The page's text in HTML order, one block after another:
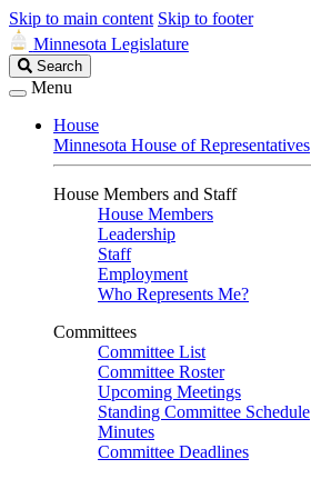
Skip to main content Skip to footer
Minnesota Legislature
Search
Legislature
Search
Menu
House
Minnesota House of Representatives
House Members and Staff
House Members
Leadership
Staff
Employment
Who Represents Me?
Committees
Committee List
Committee Roster
Upcoming Meetings
Standing Committee Schedule
Minutes
Committee Deadlines